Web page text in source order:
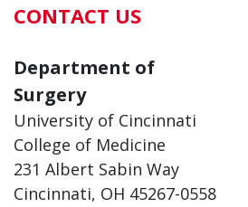
CONTACT US
Department of
Surgery
University of Cincinnati
College of Medicine
231 Albert Sabin Way
Cincinnati, OH 45267-0558